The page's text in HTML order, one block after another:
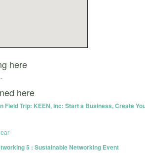
here
here
Field Trip: KEEN, Inc: Start a Business, Create
5 : Sustainable Networking Event